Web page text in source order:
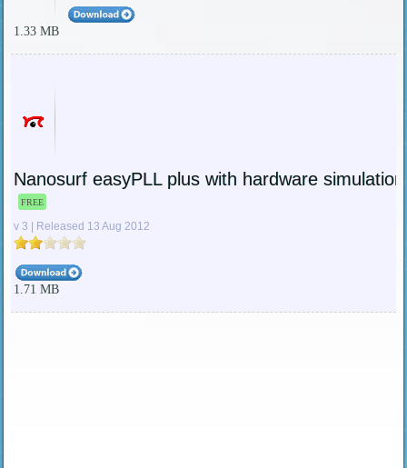
1.33 MB
Nanosurf easyPLL plus with hardware simulation
FREE
v 3 | Released 13 Aug 2012
1.71 MB